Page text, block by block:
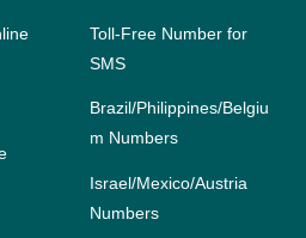
Toll-Free Number for
SMS
Brazil/Philippines/Belgiu
m Numbers
Israel/Mexico/Austria
Numbers